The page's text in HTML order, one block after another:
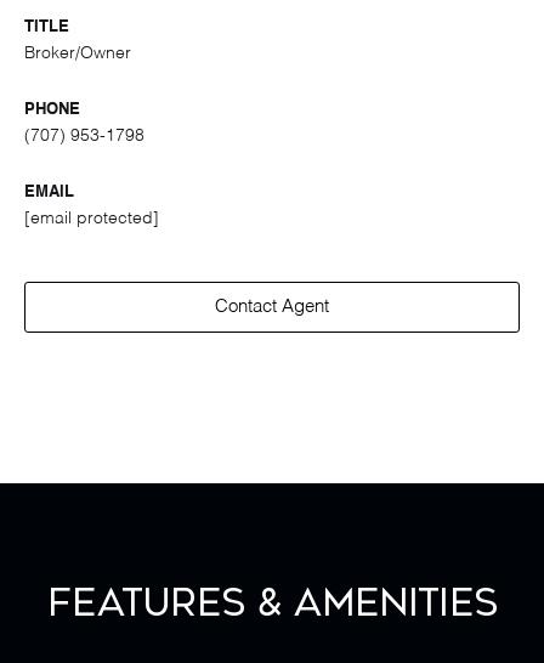
TITLE
Broker/Owner
PHONE
(707) 953-1798
EMAIL
[email protected]
Contact Agent
Features & Amenities